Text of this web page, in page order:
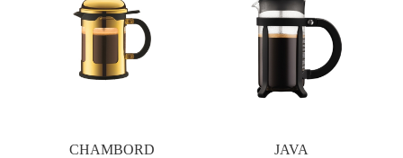
CHAMBORD JAVA